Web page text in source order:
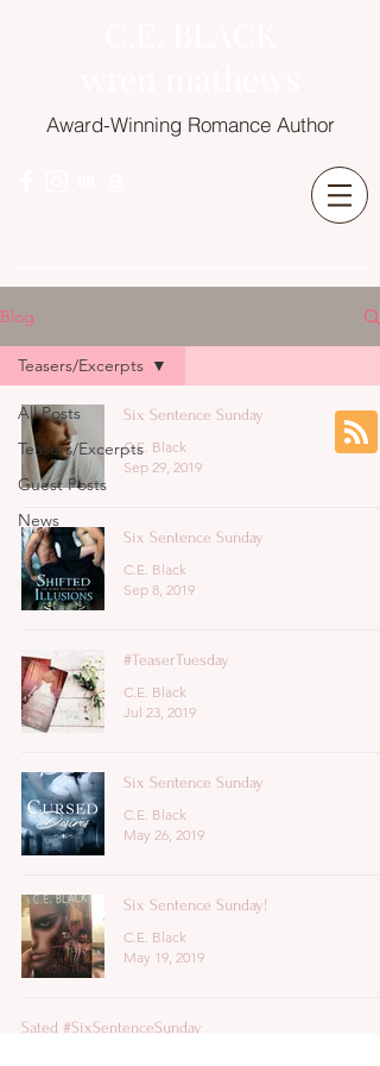
Award-Winning Romance Author
Blog
All Posts
Teasers/Excerpts
Guest Posts
News
Teasers/Excerpts
Six Sentence Sunday
C.E. Black
Sep 29, 2019
Six Sentence Sunday
C.E. Black
Sep 8, 2019
#TeaserTuesday
C.E. Black
Jul 23, 2019
Six Sentence Sunday
C.E. Black
May 26, 2019
Six Sentence Sunday!
C.E. Black
May 19, 2019
Sated #SixSentenceSunday